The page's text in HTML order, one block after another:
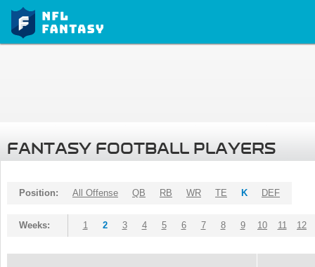
FANTASY FOOTBALL PLAYERS
Position: All Offense QB RB WR TE K DEF
Weeks: 1 2 3 4 5 6 7 8 9 10 11 12